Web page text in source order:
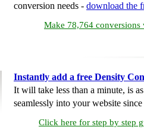
conversion needs - download the
Make 78,764 conversions
Instantly add a free Density
It will take less than a minute, is
seamlessly into your website
Click here for step by step